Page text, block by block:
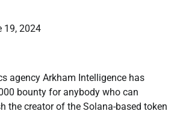
19, 2024
agency Arkham Intelligence has
bounty for anybody who can
the creator of the Solana-based token